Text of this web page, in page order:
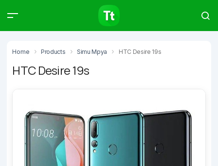
Home Products Simu Mpya HTC Desire 19s
HTC Desire 19s
Products Articles